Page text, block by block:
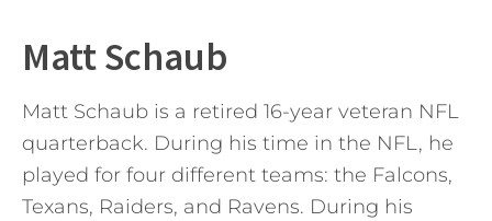
Matt Schaub
Matt Schaub is a retired 16-year veteran NFL
quarterback. During his time in the NFL, he
played for four different teams: the Falcons,
Texans, Raiders, and Ravens. During his